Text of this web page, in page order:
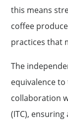
this means
coffee
practices that
The
equivalence to
collaboration
(ITC),